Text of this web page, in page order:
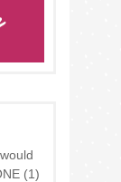
(1)